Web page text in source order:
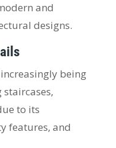
and
designs.
being
to its
features, and